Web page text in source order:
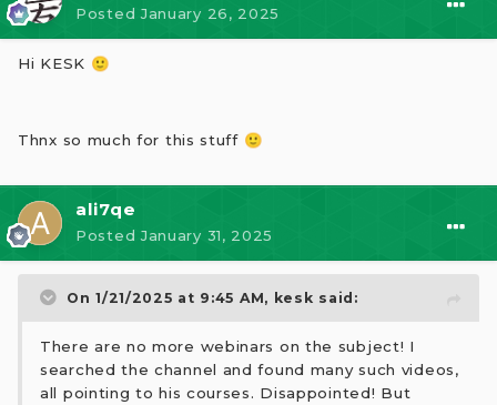
further videos/posts on financial astrology in the
coming days.
Hope this one sheds some light !
PostedJanuary 26, 2025
Hi KESK 🙂
Thnx so much for this stuff 🙂
ali7qe
PostedJanuary 31, 2025
On 1/21/2025 at 9:45 AM, kesk said:
There are no more webinars on the subject! I
searched the channel and found many such videos,
all pointing to his courses. Disappointed! But